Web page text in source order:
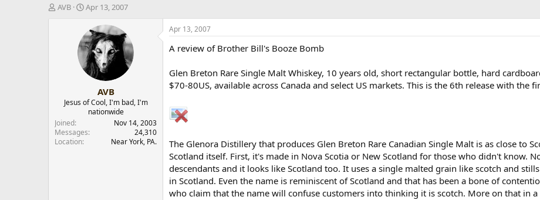
T
e
r
AVB
S
r
t
d
a
Apr 13, 2007
AVB
Jesus of Cool, I'm bad, I'm
nationwide
Joined
Nov 14, 2003
Messages
24,310
Location
Near York, PA.
Apr 13, 2007
A review of Brother Bill's Booze Bomb
Glen Breton Rare Single Malt Whiskey, 10 years old, short rectangular bottle, hard
$70-80US, available across Canada and select US markets. This is the 6th release with the
The Glenora Distillery that produces Glen Breton Rare Canadian Single Malt is as close to
Scotland itself. First, it's made in Nova Scotia or New Scotland for those who didn't know.
descendants and it looks like Scotland too. It uses a single malted grain like scotch and
in Scotland. Even the name is reminiscent of Scotland and that has been a bone of
who claim that the name will confuse customers into thinking it is scotch. More on that in